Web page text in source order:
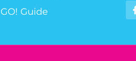
GO! Guide